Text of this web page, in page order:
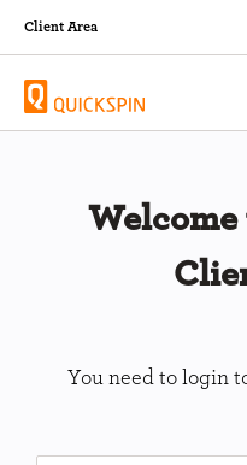
Client Area
You need to login